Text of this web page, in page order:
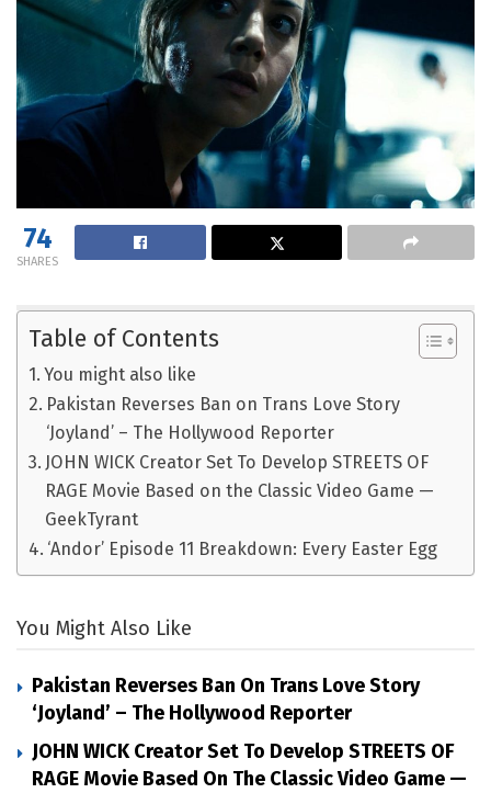
74
SHARES
Table of Contents
You might also like
Pakistan Reverses Ban on Trans Love Story
‘Joyland’ – The Hollywood Reporter
JOHN WICK Creator Set To Develop STREETS OF
RAGE Movie Based on the Classic Video Game —
GeekTyrant
‘Andor’ Episode 11 Breakdown: Every Easter Egg
You Might Also Like
Pakistan Reverses Ban On Trans Love Story
‘Joyland’ – The Hollywood Reporter
JOHN WICK Creator Set To Develop STREETS OF
RAGE Movie Based On The Classic Video Game —